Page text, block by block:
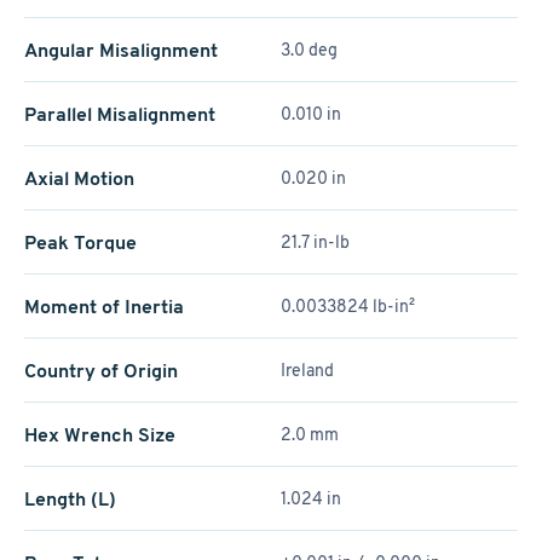
Angular Misalignment 3.0 deg
Parallel Misalignment 0.010 in
Axial Motion 0.020 in
Peak Torque 21.7 in-lb
Moment of Inertia 0.0033824 lb-in²
Country of Origin Ireland
Hex Wrench Size 2.0 mm
Length (L) 1.024 in